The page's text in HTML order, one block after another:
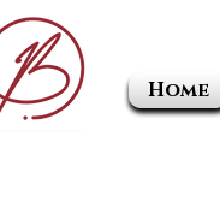
Home